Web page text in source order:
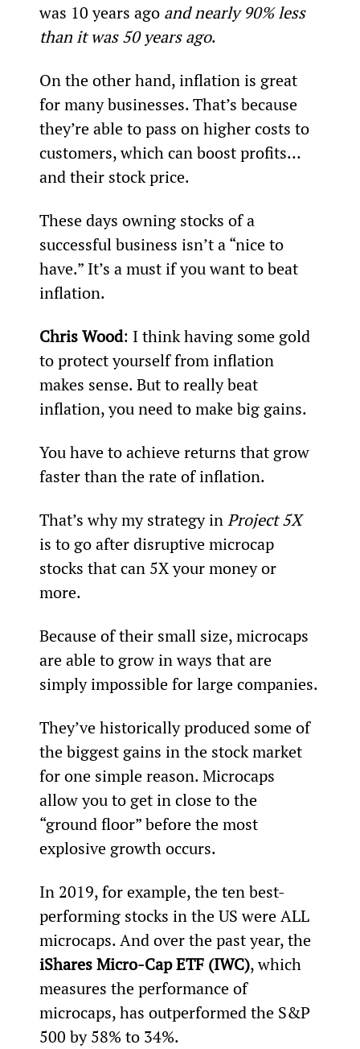
was 10 years ago and nearly 90% less
than it was 50 years ago.
On the other hand, inflation is great
for many businesses. That’s because
they’re able to pass on higher costs to
customers, which can boost profits…
and their stock price.
These days owning stocks of a
successful business isn’t a “nice to
have.” It’s a must if you want to beat
inflation.
Chris Wood: I think having some gold
to protect yourself from inflation
makes sense. But to really beat
inflation, you need to make big gains.
You have to achieve returns that grow
faster than the rate of inflation.
That’s why my strategy in Project 5X
is to go after disruptive microcap
stocks that can 5X your money or
more.
Because of their small size, microcaps
are able to grow in ways that are
simply impossible for large companies.
They’ve historically produced some of
the biggest gains in the stock market
for one simple reason. Microcaps
allow you to get in close to the
“ground floor” before the most
explosive growth occurs.
In 2019, for example, the ten best-
performing stocks in the US were ALL
microcaps. And over the past year, the
iShares Micro-Cap ETF (IWC), which
measures the performance of
microcaps, has outperformed the S&P
500 by 58% to 34%.